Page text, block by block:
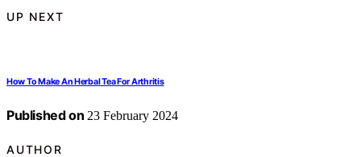
UP NEXT
How To Make An Herbal Tea For Arthritis
Published on 23 February 2024
AUTHOR